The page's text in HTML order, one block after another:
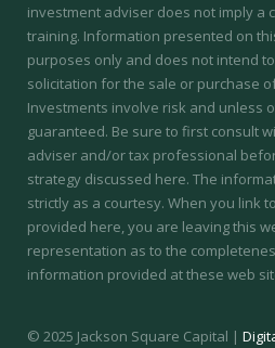
investment adviser does not imply a
training. Information presented on
purposes only and does not intend
solicitation for the sale or purchase
Investments involve risk and unless
guaranteed. Be sure to first consult
adviser and/or tax professional
strategy discussed here. The
strictly as a courtesy. When you link
provided here, you are leaving this
representation as to the
information provided at these web
© 2025 Jackson Square Capital |